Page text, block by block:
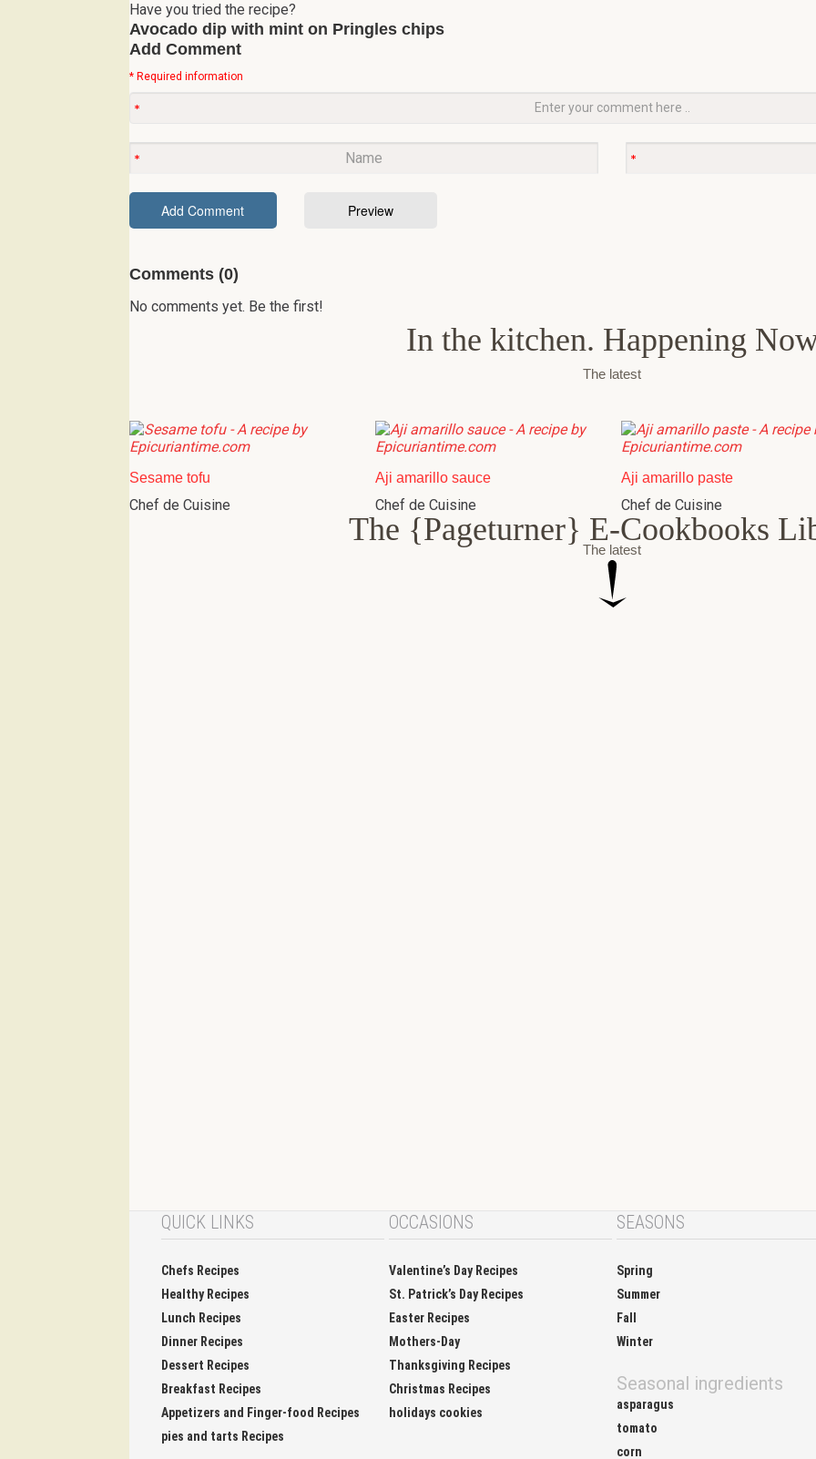
Have you tried the recipe?
Avocado dip with mint on Pringles chips
Add Comment
* Required information
Comments (0)
No comments yet. Be the first!
In the kitchen. Happening
The latest
Sesame tofu
Chef de Cuisine
Aji amarillo sauce
Chef de Cuisine
Aji amarillo paste
Chef de Cuisine
The {Pageturner} E-Cookbooks
The latest
QUICK LINKS
Chefs Recipes
Healthy Recipes
Lunch Recipes
Dinner Recipes
Dessert Recipes
Breakfast Recipes
Appetizers and Finger-food Recipes
pies and tarts Recipes
OCCASIONS
Valentine’s Day Recipes
St. Patrick’s Day Recipes
Easter Recipes
Mothers-Day
Thanksgiving Recipes
Christmas Recipes
holidays cookies
SEASONS
Spring
Summer
Fall
Winter
Seasonal ingredients
asparagus
tomato
corn